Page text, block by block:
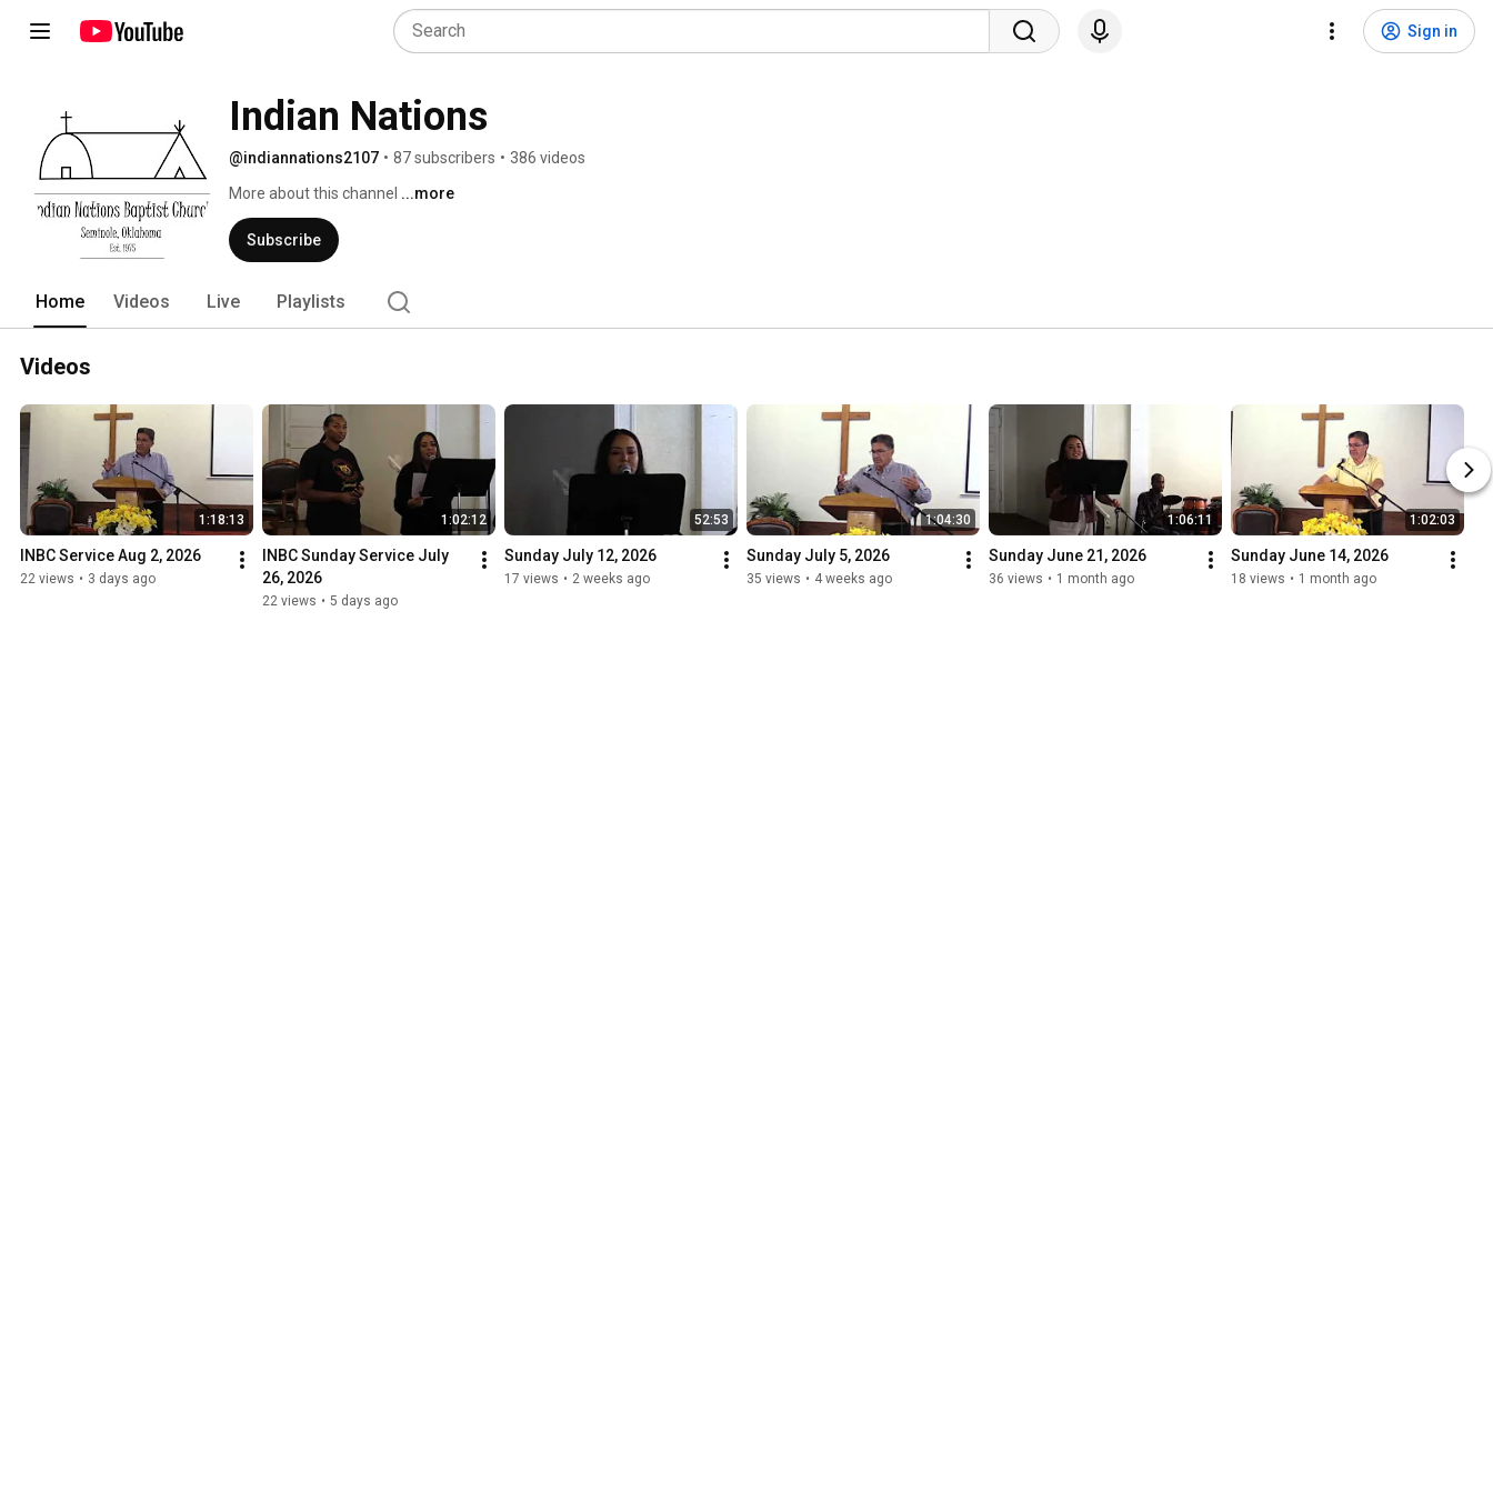
Sign in
Indian Nations
@indiannations2107 • 87 subscribers • 386 videos
More about this channel ...more
Subscribe
Home Videos Live Playlists
Videos
1:18:13
INBC Service Aug 2, 2026
22 views • 3 days ago
1:02:12
INBC Sunday Service July
26, 2026
22 views • 5 days ago
52:53
Sunday July 12, 2026
17 views • 2 weeks ago
1:04:30
Sunday July 5, 2026
35 views • 4 weeks ago
1:06:11
Sunday June 21, 2026
36 views • 1 month ago
1:02:03
Sunday June 14, 2026
18 views • 1 month ago